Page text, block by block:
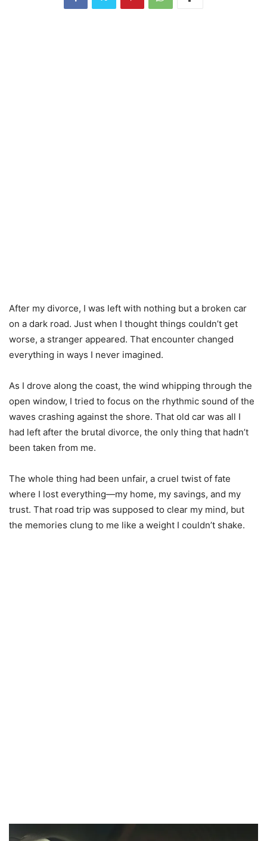
After my divorce, I was left with nothing but a broken car
on a dark road. Just when I thought things couldn’t get
worse, a stranger appeared. That encounter changed
everything in ways I never imagined.
As I drove along the coast, the wind whipping through the
open window, I tried to focus on the rhythmic sound of the
waves crashing against the shore. That old car was all I
had left after the brutal divorce, the only thing that hadn’t
been taken from me.
The whole thing had been unfair, a cruel twist of fate
where I lost everything—my home, my savings, and my
trust. That road trip was supposed to clear my mind, but
the memories clung to me like a weight I couldn’t shake.